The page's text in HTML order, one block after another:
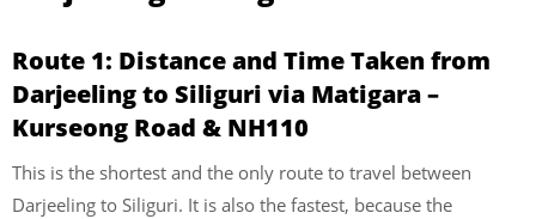
Route 1: Distance and Time Taken from
Darjeeling to Siliguri via Matigara –
Kurseong Road & NH110
This is the shortest and the only route to travel between
Darjeeling to Siliguri. It is also the fastest, because the